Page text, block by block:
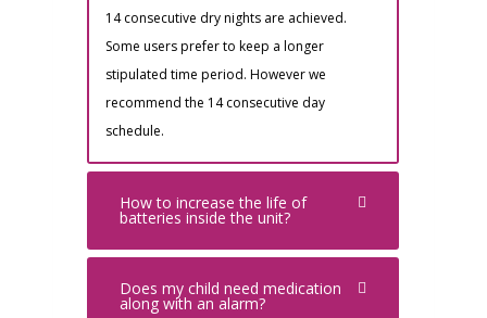
14 consecutive dry nights are achieved.
Some users prefer to keep a longer
stipulated time period. However we
recommend the 14 consecutive day
schedule.
How to increase the life of
batteries inside the unit?
Does my child need medication
along with an alarm?